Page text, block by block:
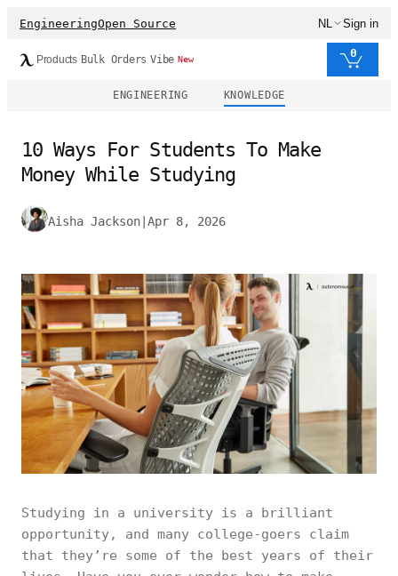
EngineeringOpen Source NL Sign in
Products Bulk Orders Vibe New 0
ENGINEERING KNOWLEDGE
10 Ways For Students To Make
Money While Studying
Aisha Jackson Apr 8, 2026
Studying in a university is a brilliant
opportunity, and many college-goers claim
that they’re some of the best years of their